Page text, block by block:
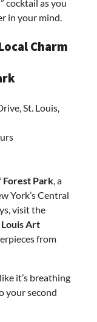
cocktail as you
in your mind.
Charm
St. Louis,
Forest Park , a
York’s Central
visit the
Louis Art
from
it’s breathing
your second